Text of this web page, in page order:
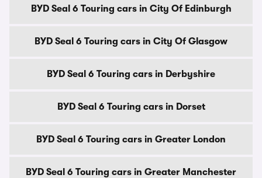
BYD Seal 6 Touring cars in City Of Edinburgh
BYD Seal 6 Touring cars in City Of Glasgow
BYD Seal 6 Touring cars in Derbyshire
BYD Seal 6 Touring cars in Dorset
BYD Seal 6 Touring cars in Greater London
BYD Seal 6 Touring cars in Greater Manchester